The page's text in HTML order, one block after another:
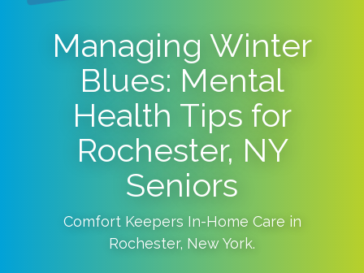
Managing Winter
Blues: Mental
Health Tips for
Rochester, NY
Seniors
Comfort Keepers In-Home Care in
Rochester, New York.